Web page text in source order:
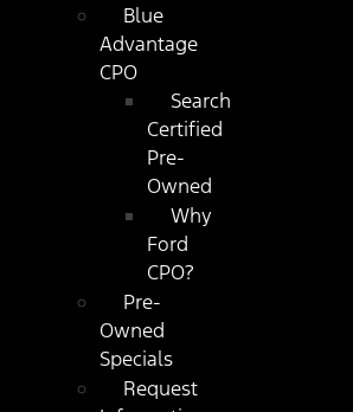
Blue
Advantage
CPO
Search
Certified
Pre-
Owned
Why
Ford
CPO?
Pre-
Owned
Specials
Request